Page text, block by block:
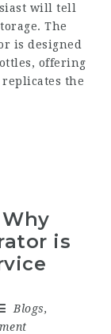
will tell
The
is designed
offering
the
is
Blogs,